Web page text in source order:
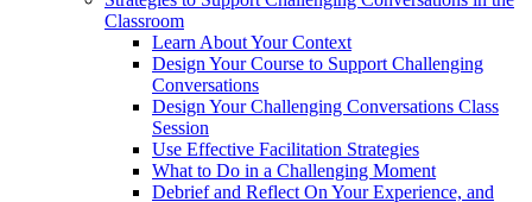
Classroom
Learn About Your Context
Design Your Course to Support Challenging
Conversations
Design Your Challenging Conversations Class
Session
Use Effective Facilitation Strategies
What to Do in a Challenging Moment
Debrief and Reflect On Your Experience, and